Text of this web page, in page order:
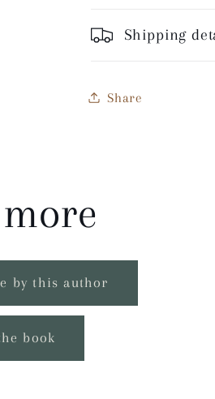
Shipping
Share
by this author
book